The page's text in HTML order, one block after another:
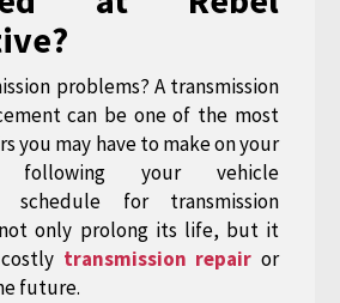
problems? A transmission
can be one of the most
you may have to make on your
following your vehicle
schedule for transmission
only prolong its life, but it
transmission repair or
future.